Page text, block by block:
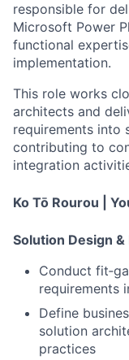
responsible for
Microsoft Power
functional
implementation.
This role works
architects and
requirements into
contributing to
integration
Ko Tō Rourou |
Solution Design
Conduct
requirements
Define
solution
practices